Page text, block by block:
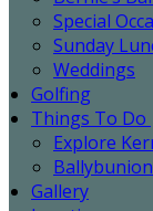
Special
Sunday
Weddings
Golfing
Things To Do
Explore
Gallery